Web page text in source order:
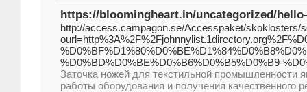
https://bloomingheart.in/uncategorized/
http://access.campagon.se/Accesspaket/skoklosters/
%D0%BD%D0%BE%D0%B6%D0%B5%D0%B9-
Заточка ножей для текстильной промышленности
работы оборудования и получения качественного